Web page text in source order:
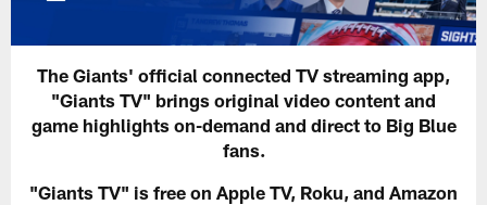
The Giants' official connected TV streaming app,
"Giants TV" brings original video content and
game highlights on-demand and direct to Big Blue
fans.
"Giants TV" is free on Apple TV, Roku, and Amazon